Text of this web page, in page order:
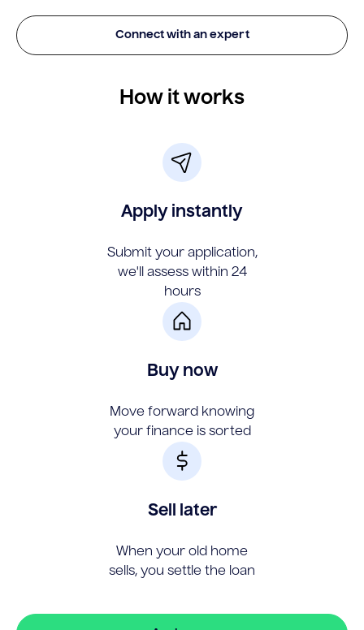
Connect with an expert
How it works
Apply instantly
Submit your application,
we'll assess within 24
hours
Buy now
Move forward knowing
your finance is sorted
Sell later
When your old home
sells, you settle the loan